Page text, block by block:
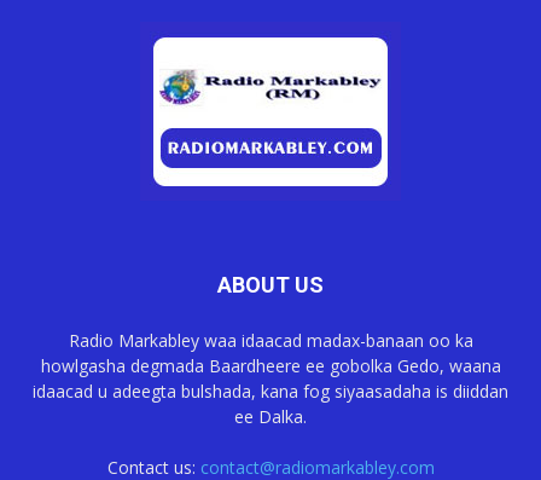
ABOUT US
Radio Markabley waa idaacad madax-banaan oo ka
howlgasha degmada Baardheere ee gobolka Gedo, waana
idaacad u adeegta bulshada, kana fog siyaasadaha is diiddan
ee Dalka.
Contact us: contact@radiomarkabley.com